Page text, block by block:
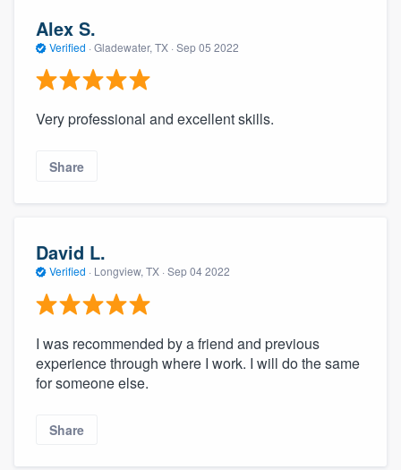
Alex S.
Verified · Gladewater, TX · Sep 05 2022
Very professional and excellent skills.
Share
David L.
Verified · Longview, TX · Sep 04 2022
I was recommended by a friend and previous
experience through where I work. I will do the same
for someone else.
Share